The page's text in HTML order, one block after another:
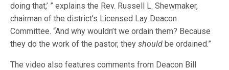
doing that,’ ” explains the Rev. Russell L. Shewmaker,
chairman of the district’s Licensed Lay Deacon
Committee. “And why wouldn’t we ordain them? Because
they do the work of the pastor, theyshould be ordained.”
The video also features comments from Deacon Bill